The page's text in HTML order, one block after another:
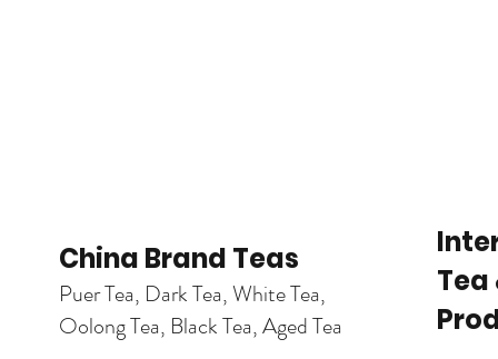
China Brand Teas
Puer Tea, Dark Tea, White Tea,
Oolong Tea, Black Tea, Aged Tea
Tea